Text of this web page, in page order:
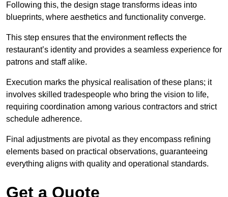
Following this, the design stage transforms ideas into
blueprints, where aesthetics and functionality converge.
This step ensures that the environment reflects the
restaurant’s identity and provides a seamless experience for
patrons and staff alike.
Execution marks the physical realisation of these plans; it
involves skilled tradespeople who bring the vision to life,
requiring coordination among various contractors and strict
schedule adherence.
Final adjustments are pivotal as they encompass refining
elements based on practical observations, guaranteeing
everything aligns with quality and operational standards.
Get a Quote